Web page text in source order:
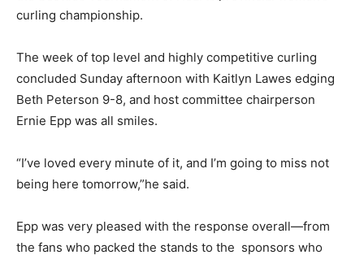
curling championship.
The week of top level and highly competitive curling
concluded Sunday afternoon with Kaitlyn Lawes edging
Beth Peterson 9-8, and host committee chairperson
Ernie Epp was all smiles.
“I’ve loved every minute of it, and I’m going to miss not
being here tomorrow,”he said.
Epp was very pleased with the response overall—from
the fans who packed the stands to the sponsors who